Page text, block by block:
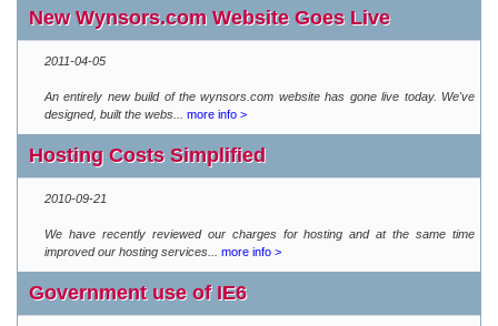
New Wynsors.com Website Goes Live
2011-04-05
An entirely new build of the wynsors.com website has gone live today. We've
designed, built the webs...
more info >
Hosting Costs Simplified
2010-09-21
We have recently reviewed our charges for hosting and at the same time
improved our hosting services...
more info >
Government use of IE6